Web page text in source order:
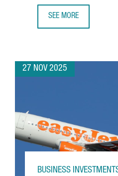
SEE MORE
27 NOV 2025
BUSINESS